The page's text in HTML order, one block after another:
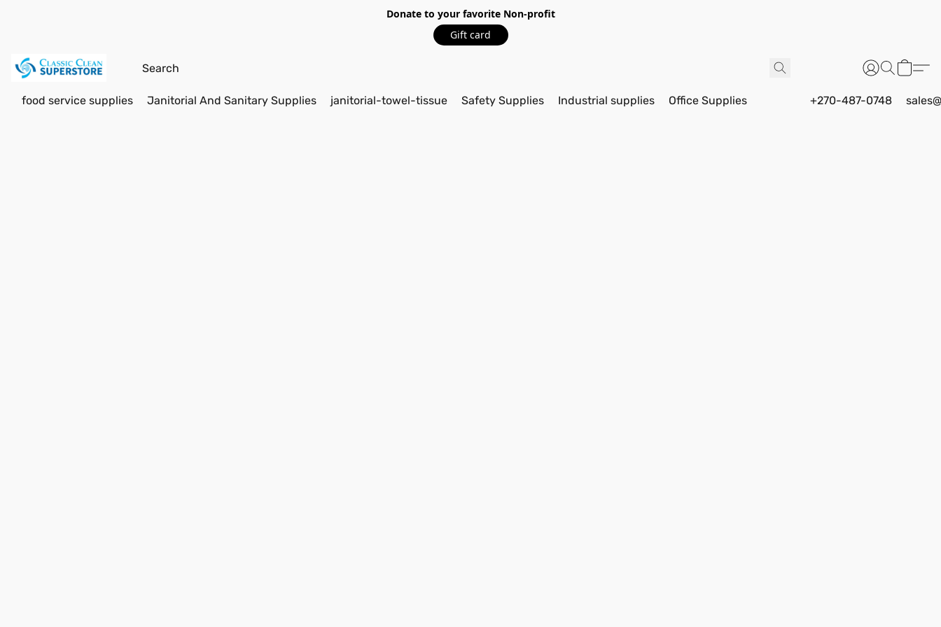
Donate to your favorite Non-profit
Gift card
food service supplies Janitorial And Sanitary Supplies janitorial-towel-tissue Safety Supplies Industrial supplies Office Supplies +270-487-0748